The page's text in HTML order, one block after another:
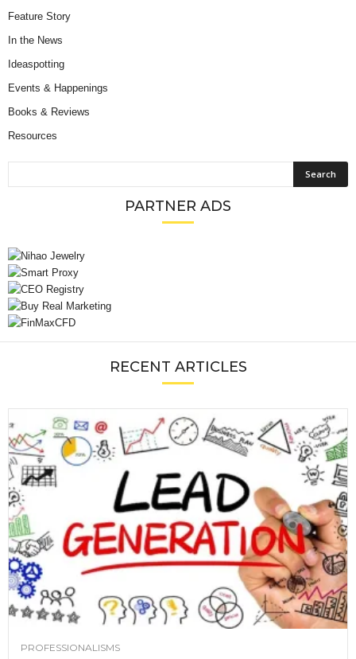
Feature Story
In the News
Ideaspotting
Events & Happenings
Books & Reviews
Resources
PARTNER ADS
RECENT ARTICLES
PROFESSIONALISMS